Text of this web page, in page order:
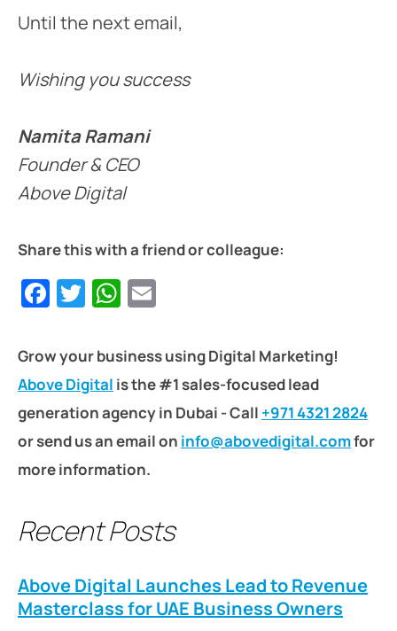
Until the next email,
Wishing you success
Namita Ramani
Founder & CEO
Above Digital
Share this with a friend or colleague:
Facebook
TwitterWhatsApp
Grow your business using Digital Marketing!
Above Digital is the #1 sales-focused lead
generation agency in Dubai - Call +971 4321 2824
or send us an email on info@abovedigital.comfor
more information.
Recent Posts
Above Digital Launches Lead to Revenue
Masterclass for UAE Business Owners